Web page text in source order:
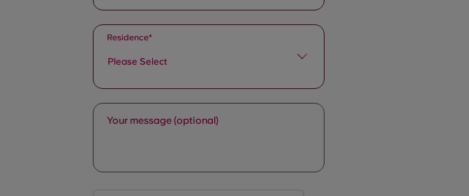
Please Select
Residence*
Your message (optional)